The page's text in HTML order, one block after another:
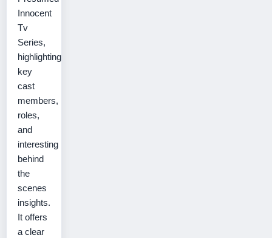
Innocent
Tv
Series,
highlighting
key
cast
members,
roles,
and
interesting
behind
the
scenes
insights.
It offers
a clear